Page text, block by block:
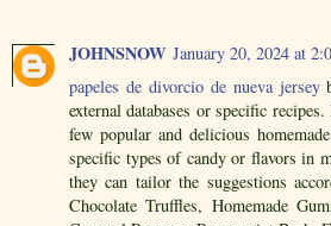
JOHNSNOW January 20, 2024 at
papeles de divorcio de nueva jersey
external databases or specific
few popular and delicious
specific types of candy or flavors in
they can tailor the suggestions
Chocolate Truffles, Homemade